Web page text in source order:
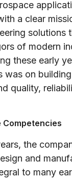
a clear
solutions
of modern
these early
was on
quality,
Competencies
the
and
to many